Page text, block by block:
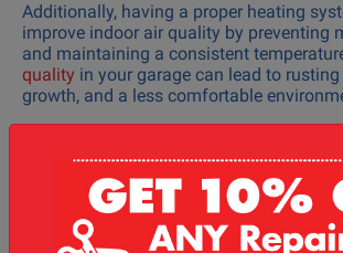
Additionally, having a proper heating
improve indoor air quality by preventing
and maintaining a consistent
quality in your garage can lead to
growth, and a less comfortable
Services
The installation process for heating
depending on the type you choose. Heat